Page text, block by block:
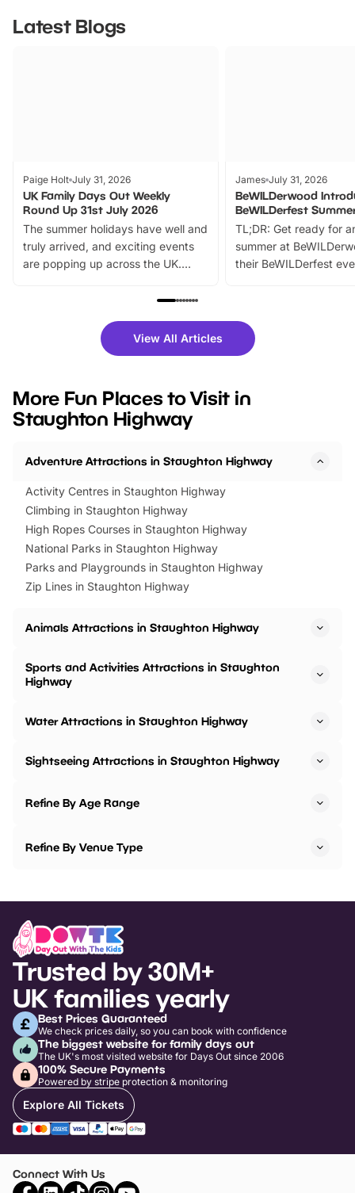
Latest Blogs
Paige Holt July 31, 2026
UK Family Days Out Weekly
Round Up 31st July 2026
The summer holidays have well and
truly arrived, and exciting events
are popping up across the UK.
family festivals to themed trails, live
there is plenty to enjoy. Whether
you’re planning a big day out or
events to…
James July 31, 2026
BeWILDerwood
BeWILDerfest
TL;DR: Get ready for
summer at
their BeWILDerfest
fantastic 25%
tickets for a limited
BeWILDerwood is
View All Articles
More Fun Places to Visit in
Staughton Highway
Adventure Attractions in Staughton Highway
Activity Centres in Staughton Highway
Climbing in Staughton Highway
High Ropes Courses in Staughton Highway
National Parks in Staughton Highway
Parks and Playgrounds in Staughton Highway
Zip Lines in Staughton Highway
Animals Attractions in Staughton Highway
Sports and Activities Attractions in Staughton
Highway
Water Attractions in Staughton Highway
Sightseeing Attractions in Staughton Highway
Refine By Age Range
Refine By Venue Type
Trusted by 30M+
UK families yearly
Best Prices Guaranteed
We check prices daily, so you can book with confidence
The biggest website for family days out
The UK's most visited website for Days Out since 2006
100% Secure Payments
Powered by stripe protection & monitoring
Explore All Tickets
Connect With Us